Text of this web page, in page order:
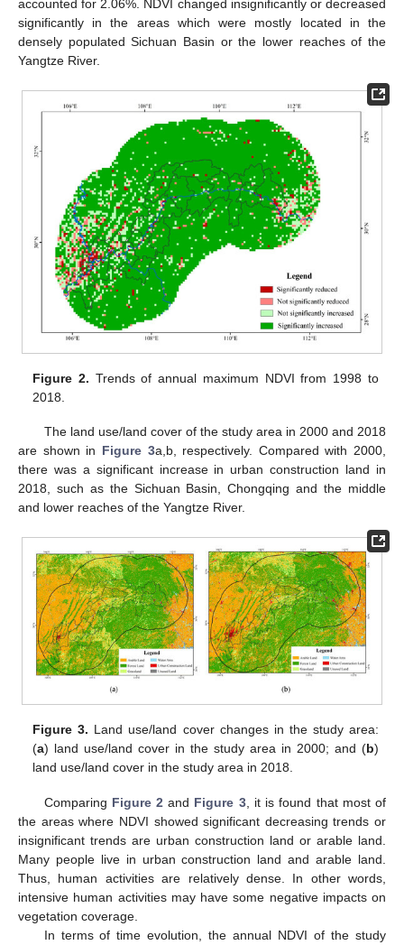
accounted for 2.06%. NDVI changed insignificantly or decreased
significantly in the areas which were mostly located in the
densely populated Sichuan Basin or the lower reaches of the
Yangtze River.
Figure 2. Trends of annual maximum NDVI from 1998 to
2018.
The land use/land cover of the study area in 2000 and 2018
are shown in Figure 3a,b, respectively. Compared with 2000,
there was a significant increase in urban construction land in
2018, such as the Sichuan Basin, Chongqing and the middle
and lower reaches of the Yangtze River.
Figure 3. Land use/land cover changes in the study area:
(a) land use/land cover in the study area in 2000; and (b)
land use/land cover in the study area in 2018.
Comparing Figure 2 and Figure 3, it is found that most of
the areas where NDVI showed significant decreasing trends or
insignificant trends are urban construction land or arable land.
Many people live in urban construction land and arable land.
Thus, human activities are relatively dense. In other words,
intensive human activities may have some negative impacts on
vegetation coverage.
In terms of time evolution, the annual NDVI of the study